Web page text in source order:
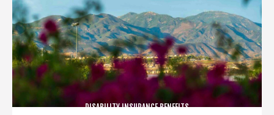
DISABILITY INSURANCE BENEFITS